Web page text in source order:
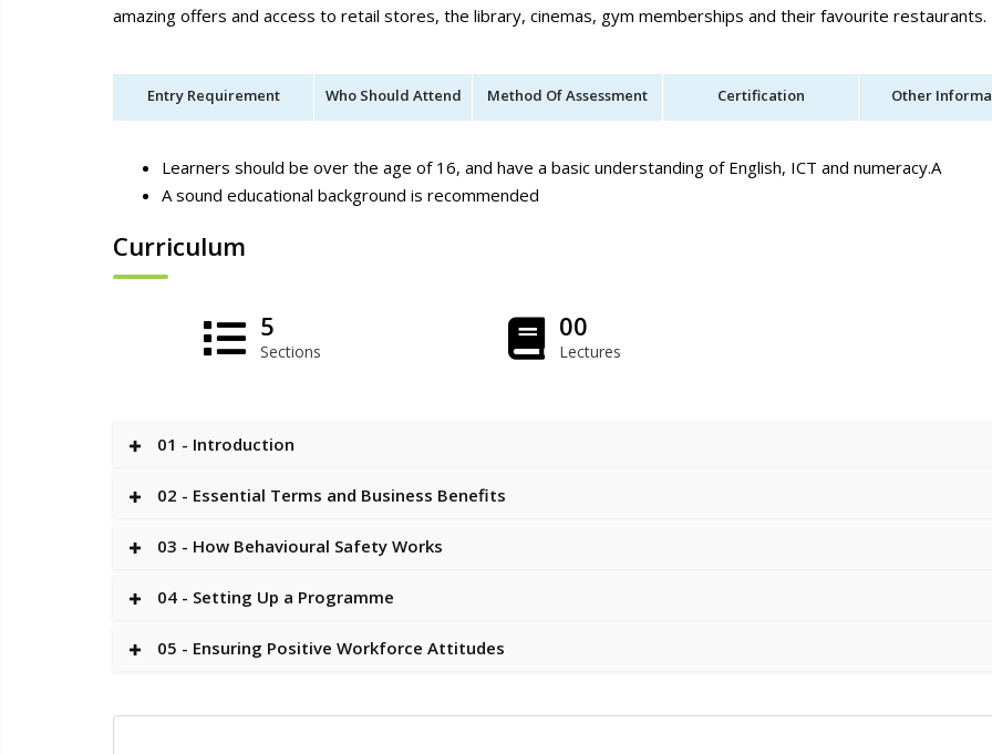
amazing offers and access to retail stores, the library, cinemas, gym memberships and their favourite restaurants.
Entry Requirement Who Should Attend Method Of Assessment Certification Other
Learners should be over the age of 16, and have a basic understanding of English, ICT and numeracy.A
A sound educational background is recommended
Curriculum
5
Sections
00
Lectures
01 - Introduction
02 - Essential Terms and Business Benefits
03 - How Behavioural Safety Works
04 - Setting Up a Programme
05 - Ensuring Positive Workforce Attitudes